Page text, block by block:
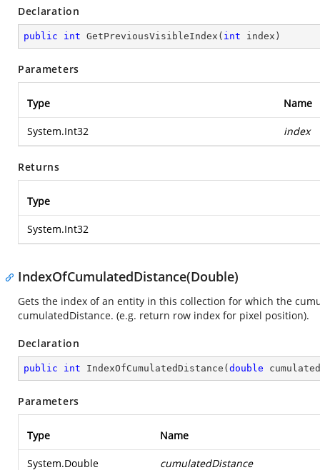
Declaration
public int GetPreviousVisibleIndex ( int index )
Parameters
Type Name
System.Int32 index
Returns
Type
System.Int32
IndexOfCumulatedDistance(Double)
Gets the index of an entity in this collection for which the
cumulatedDistance. (e.g. return row index for pixel position).
Declaration
public int IndexOfCumulatedDistance ( double
Parameters
Type Name
System.Double cumulatedDistance